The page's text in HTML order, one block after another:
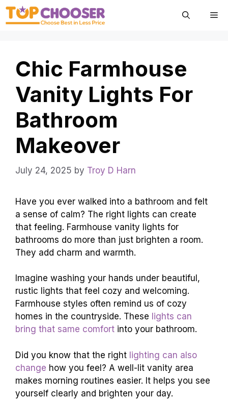
Skip
Chic Farmhouse
Vanity Lights For
Bathroom
Makeover
July 24, 2025 by Troy D Harn
Have you ever walked into a bathroom and felt
a sense of calm? The right lights can create
that feeling. Farmhouse vanity lights for
bathrooms do more than just brighten a room.
They add charm and warmth.
Imagine washing your hands under beautiful,
rustic lights that feel cozy and welcoming.
Farmhouse styles often remind us of cozy
homes in the countryside. These lights can
bring that same comfort into your bathroom.
Did you know that the right lighting can also
change how you feel? A well-lit vanity area
makes morning routines easier. It helps you see
yourself clearly and brighten your day.